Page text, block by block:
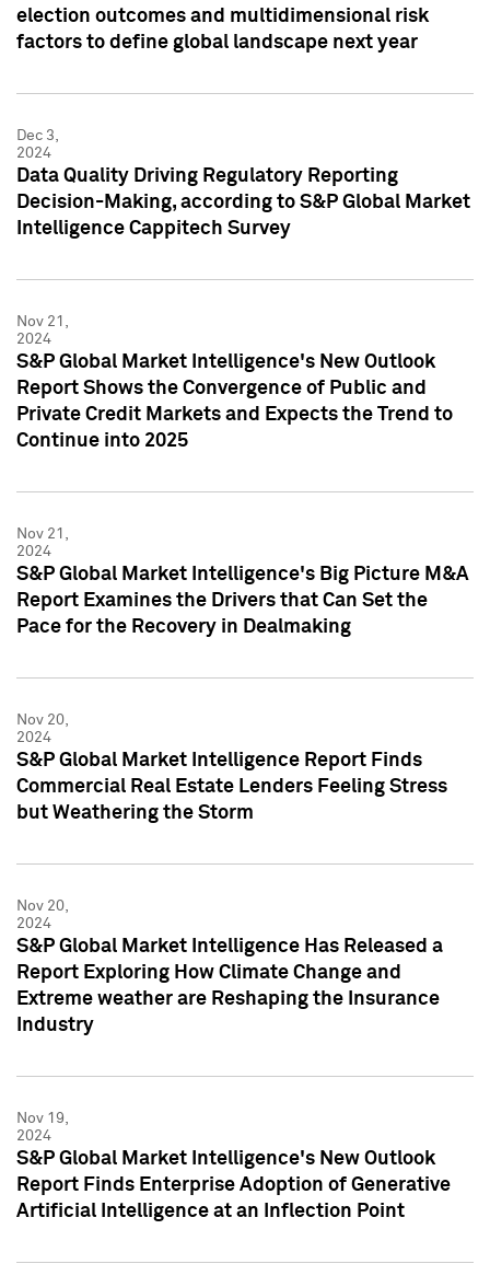
election outcomes and multidimensional risk
factors to define global landscape next year
Dec 3,
2024
Data Quality Driving Regulatory Reporting
Decision-Making, according to S&P Global Market
Intelligence Cappitech Survey
Nov 21,
2024
S&P Global Market Intelligence's New Outlook
Report Shows the Convergence of Public and
Private Credit Markets and Expects the Trend to
Continue into 2025
Nov 21,
2024
S&P Global Market Intelligence's Big Picture M&A
Report Examines the Drivers that Can Set the
Pace for the Recovery in Dealmaking
Nov 20,
2024
S&P Global Market Intelligence Report Finds
Commercial Real Estate Lenders Feeling Stress
but Weathering the Storm
Nov 20,
2024
S&P Global Market Intelligence Has Released a
Report Exploring How Climate Change and
Extreme weather are Reshaping the Insurance
Industry
Nov 19,
2024
S&P Global Market Intelligence's New Outlook
Report Finds Enterprise Adoption of Generative
Artificial Intelligence at an Inflection Point